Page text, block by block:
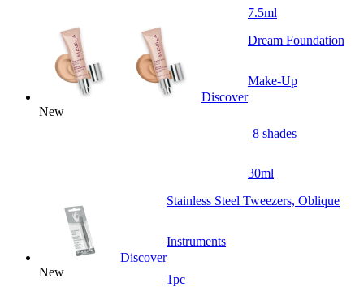
7.5ml
New
Discover
Dream Foundation
Make-Up
8 shades
30ml
New
Discover
Stainless Steel Tweezers, Oblique
Instruments
1pc